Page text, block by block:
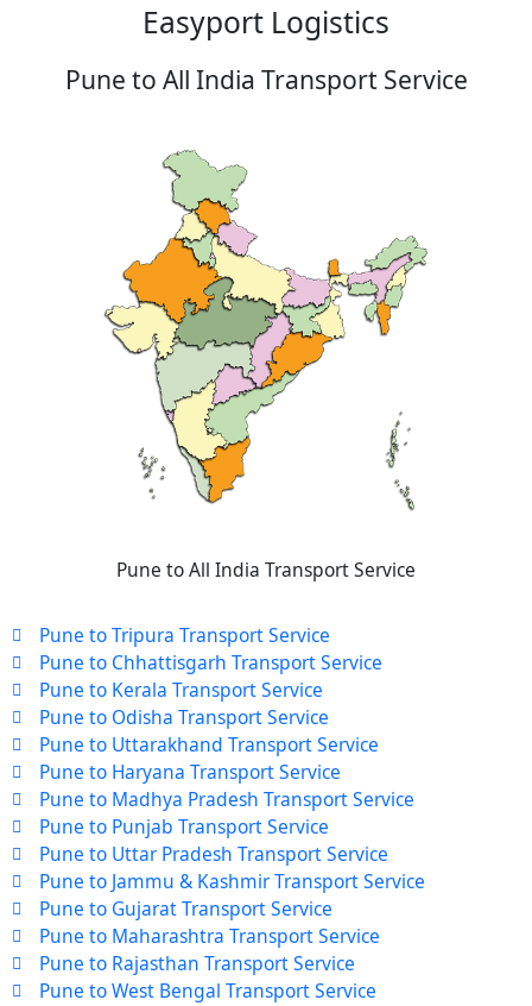
Easyport Logistics
Pune to All India Transport Service
Pune to All India Transport Service
Pune to Tripura Transport Service
Pune to Chhattisgarh Transport Service
Pune to Kerala Transport Service
Pune to Odisha Transport Service
Pune to Uttarakhand Transport Service
Pune to Haryana Transport Service
Pune to Madhya Pradesh Transport Service
Pune to Punjab Transport Service
Pune to Uttar Pradesh Transport Service
Pune to Jammu & Kashmir Transport Service
Pune to Gujarat Transport Service
Pune to Maharashtra Transport Service
Pune to Rajasthan Transport Service
Pune to West Bengal Transport Service